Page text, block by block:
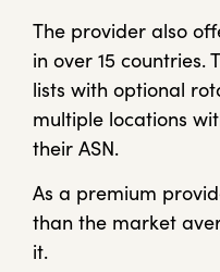
The provider also
in over 15 countries.
lists with optional
multiple locations
their ASN.
As a premium
than the market
it.